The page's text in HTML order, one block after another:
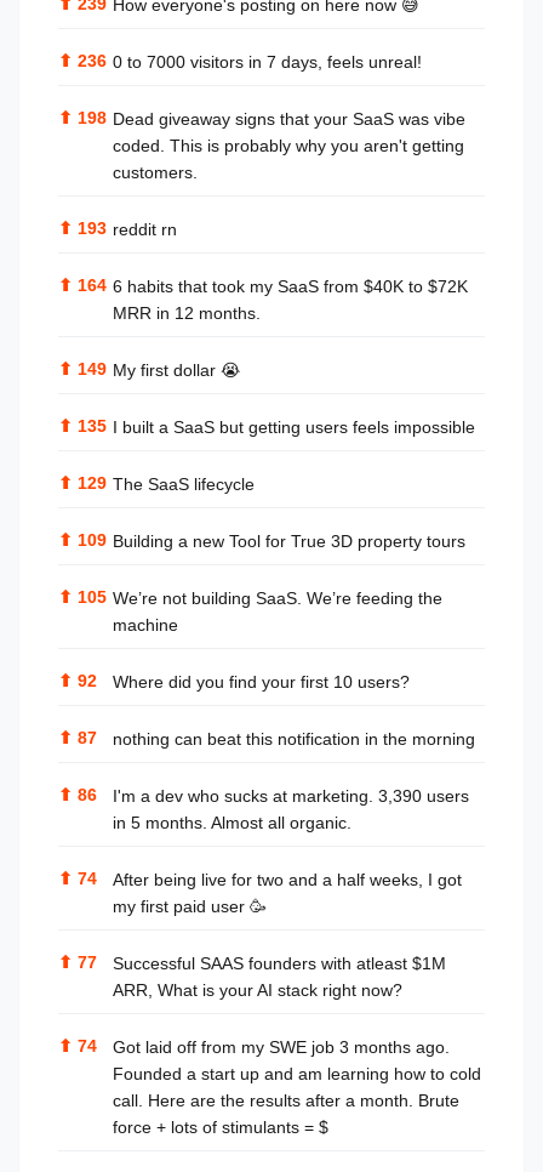
How everyone's posting on here now 😅
⬆ 236 0 to 7000 visitors in 7 days, feels unreal!
⬆ 198 Dead giveaway signs that your SaaS was vibe
coded. This is probably why you aren't getting
customers.
⬆ 193 reddit rn
⬆ 164 6 habits that took my SaaS from $40K to $72K
MRR in 12 months.
⬆ 149 My first dollar 😭
⬆ 135 I built a SaaS but getting users feels impossible
⬆ 129 The SaaS lifecycle
⬆ 109 Building a new Tool for True 3D property tours
⬆ 105 We’re not building SaaS. We’re feeding the
machine
⬆ 92 Where did you find your first 10 users?
⬆ 87 nothing can beat this notification in the morning
⬆ 86
I'm a dev who sucks at marketing. 3,390 users
in 5 months. Almost all organic.
⬆ 74
After being live for two and a half weeks, I got
my first paid user 🥳
⬆ 77
Successful SAAS founders with atleast $1M
ARR, What is your AI stack right now?
⬆ 74
Got laid off from my SWE job 3 months ago.
Founded a start up and am learning how to cold
call. Here are the results after a month. Brute
force + lots of stimulants = $